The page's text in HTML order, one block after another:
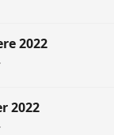
2022
.
2022
.